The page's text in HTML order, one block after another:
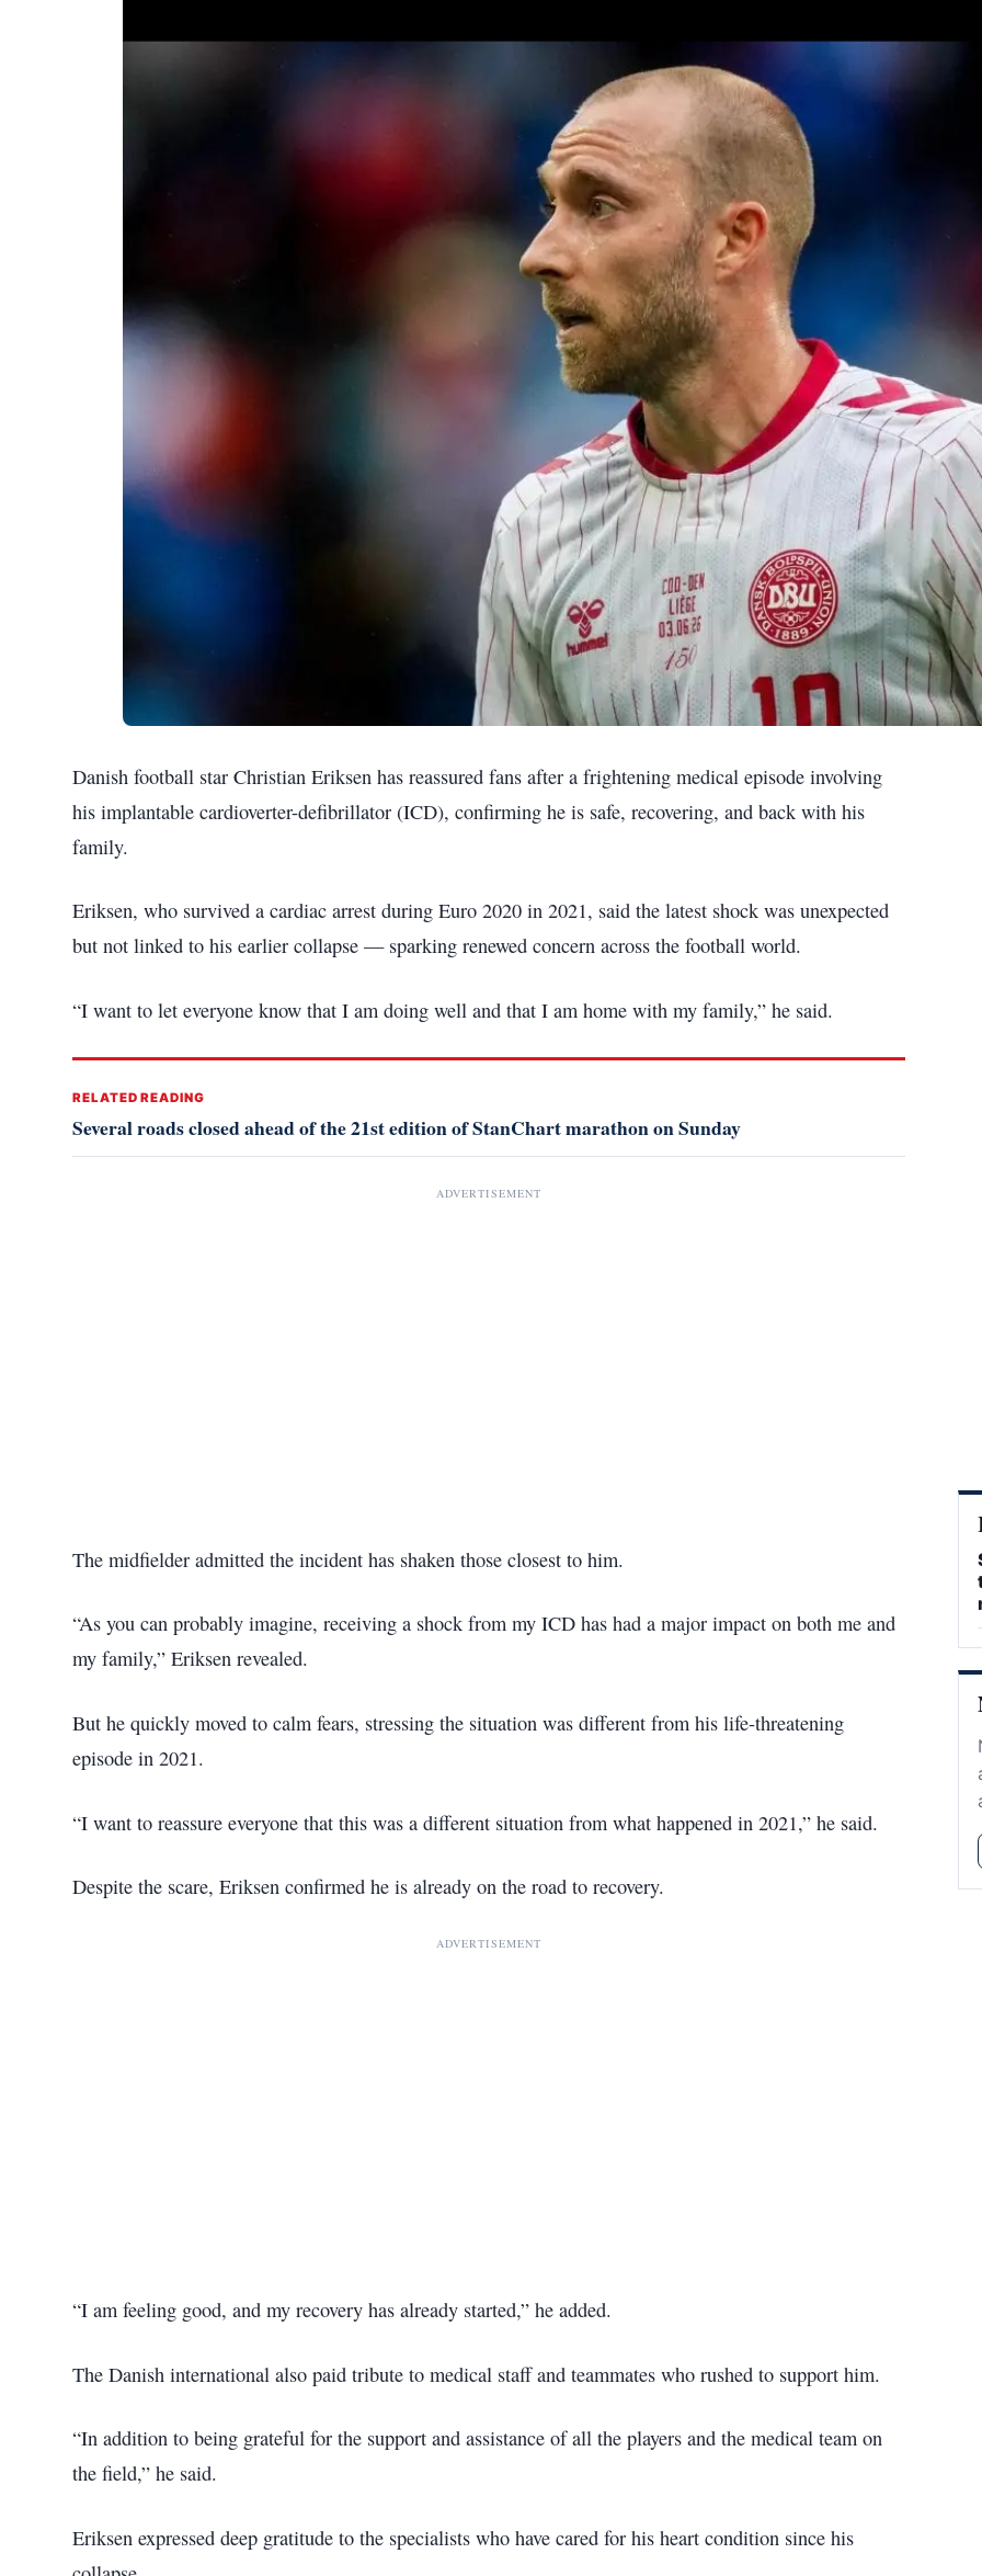
Danish football star Christian Eriksen has reassured fans after a frightening medical episode involving
his implantable cardioverter-defibrillator (ICD), confirming he is safe, recovering, and back with his
family.
Eriksen, who survived a cardiac arrest during Euro 2020 in 2021, said the latest shock was unexpected
but not linked to his earlier collapse — sparking renewed concern across the football world.
“I want to let everyone know that I am doing well and that I am home with my family,” he said.
RELATED READING
Several roads closed ahead of the 21st edition of StanChart marathon on Sunday
ADVERTISEMENT
The midfielder admitted the incident has shaken those closest to him.
“As you can probably imagine, receiving a shock from my ICD has had a major impact on both me and
my family,” Eriksen revealed.
But he quickly moved to calm fears, stressing the situation was different from his life-threatening
episode in 2021.
“I want to reassure everyone that this was a different situation from what happened in 2021,” he said.
Despite the scare, Eriksen confirmed he is already on the road to recovery.
ADVERTISEMENT
“I am feeling good, and my recovery has already started,” he added.
The Danish international also paid tribute to medical staff and teammates who rushed to support him.
“In addition to being grateful for the support and assistance of all the players and the medical team on
the field,” he said.
Eriksen expressed deep gratitude to the specialists who have cared for his heart condition since his